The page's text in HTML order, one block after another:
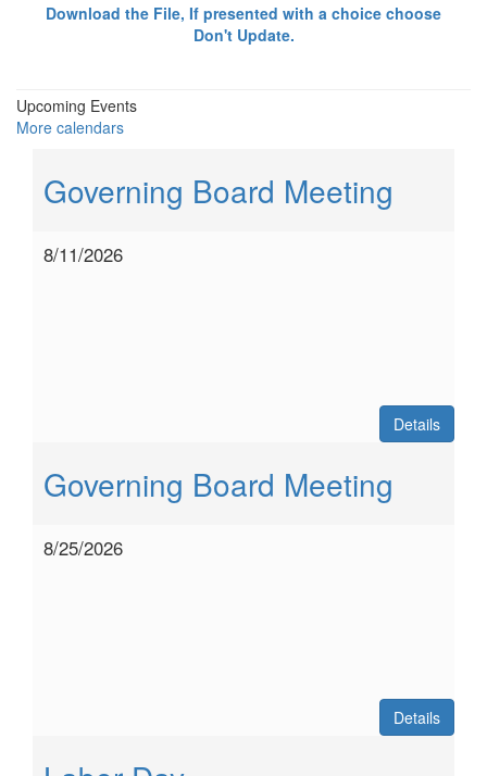
Download the File, If presented with a choice choose
Don't Update.
Upcoming Events
More calendars
Governing Board Meeting
8/11/2026
Details
Governing Board Meeting
8/25/2026
Details